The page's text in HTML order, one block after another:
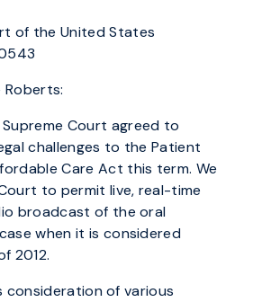
of the United States
Roberts:
Court agreed to
challenges to the Patient
Care Act this term. We
to permit live, real-time
broadcast of the oral
when it is considered
2012.
of various